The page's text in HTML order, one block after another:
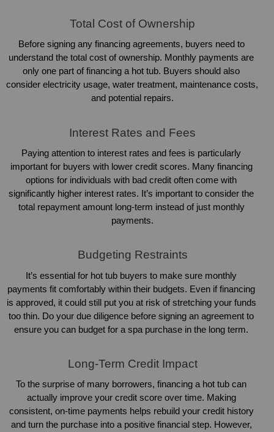
Total Cost of Ownership
Before signing any financing agreements, buyers need to
understand the total cost of ownership. Monthly payments are
only one part of financing a hot tub. Buyers should also
consider electricity usage, water treatment, maintenance costs,
and potential repairs.
Interest Rates and Fees
Paying attention to interest rates and fees is particularly
important for buyers with lower credit scores. Many financing
options for individuals with bad credit often come with
significantly higher interest rates. It’s important to consider the
total repayment amount long-term instead of just monthly
payments.
Budgeting Restraints
It’s essential for hot tub buyers to make sure monthly
payments fit comfortably within their budgets. Even if financing
is approved, it could still put you at risk of stretching your funds
too thin. Do your due diligence before signing an agreement to
ensure you can budget for a spa purchase in the long term.
Long-Term Credit Impact
To the surprise of many borrowers, financing a hot tub can
actually improve your credit score over time. Making
consistent, on-time payments helps rebuild your credit history
and turn the purchase into a positive financial step. However,